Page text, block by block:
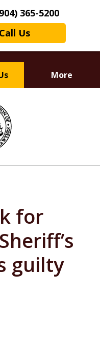
365-5200
Us
More
to
Rights
for
guilty